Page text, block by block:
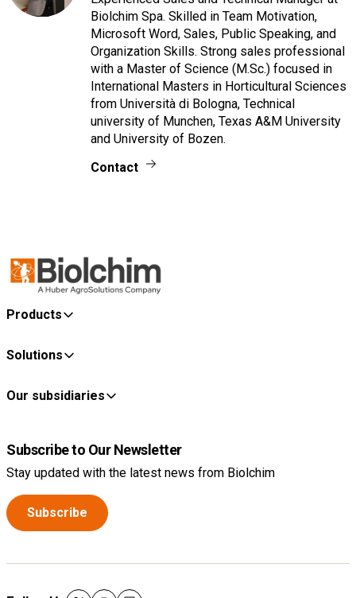
Biolchim Spa. Skilled in Team Motivation,
Microsoft Word, Sales, Public Speaking, and
Organization Skills. Strong sales professional
with a Master of Science (M.Sc.) focused in
International Masters in Horticultural Sciences
from Università di Bologna, Technical
university of Munchen, Texas A&M University
and University of Bozen.
Contact
Products
Solutions
Our subsidiaries
Subscribe to Our Newsletter
Stay updated with the latest news from Biolchim
Subscribe